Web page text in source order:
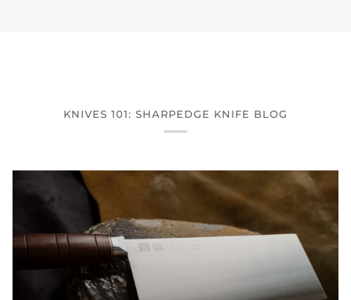
KNIVES 101: SHARPEDGE KNIFE BLOG